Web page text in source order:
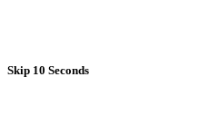
Skip 10 Seconds